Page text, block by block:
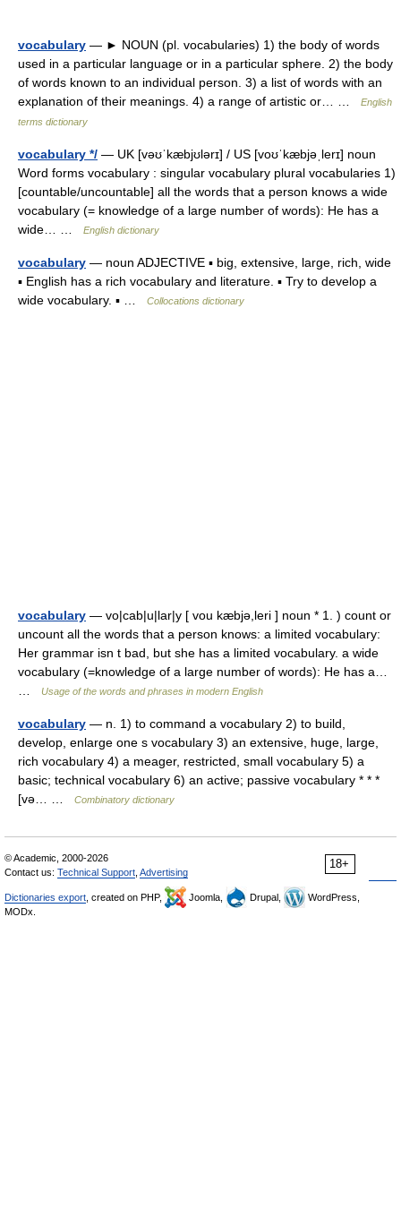
vocabulary — ► NOUN (pl. vocabularies) 1) the body of words
used in a particular language or in a particular sphere. 2) the body
of words known to an individual person. 3) a list of words with an
explanation of their meanings. 4) a range of artistic or… …
English
terms dictionary
vocabulary */ — UK [vəʊˈkæbjʊlərɪ] / US [voʊˈkæbjəˌlerɪ] noun
Word forms vocabulary : singular vocabulary plural vocabularies 1)
[countable/uncountable] all the words that a person knows a wide
vocabulary (= knowledge of a large number of words): He has a
wide… …
English dictionary
vocabulary — noun ADJECTIVE ▪ big, extensive, large, rich, wide
▪ English has a rich vocabulary and literature. ▪ Try to develop a
wide vocabulary. ▪ …
Collocations dictionary
vocabulary — vo|cab|u|lar|y [ vou kæbjə,leri ] noun * 1. ) count or
uncount all the words that a person knows: a limited vocabulary:
Her grammar isn t bad, but she has a limited vocabulary. a wide
vocabulary (=knowledge of a large number of words): He has a…
Usage of the words and phrases in modern English
vocabulary — n. 1) to command a vocabulary 2) to build,
develop, enlarge one s vocabulary 3) an extensive, huge, large,
rich vocabulary 4) a meager, restricted, small vocabulary 5) a
basic; technical vocabulary 6) an active; passive vocabulary * * *
[və… …
Combinatory dictionary
18+
© Academic, 2000-2026
Contact us: Technical Support Advertising
Dictionaries export , created on PHP, Joomla, Drupal,
WordPress,
MODx.